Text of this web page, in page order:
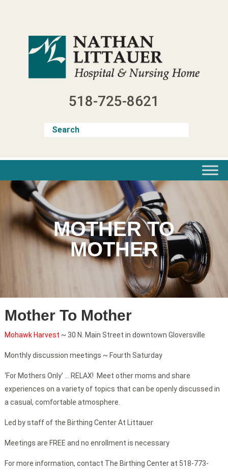
518-725-8621
MOTHER TO
MOTHER
Mother To Mother
Mohawk Harvest ~ 30 N. Main Street in downtown Gloversville
Monthly discussion meetings ~ Fourth Saturday
‘For Mothers Only’ … RELAX! Meet other moms and share
experiences on a variety of topics that can be openly discussed in
a casual, comfortable atmosphere.
Led by staff of the Birthing Center At Littauer
Meetings are FREE and no enrollment is necessary
For more information, contact The Birthing Center at 518-773-